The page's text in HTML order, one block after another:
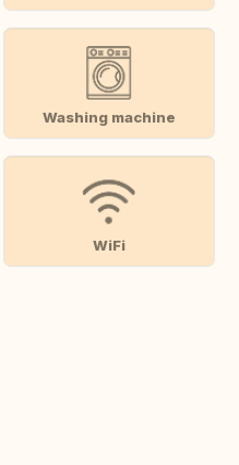
Washing machine
WiFi